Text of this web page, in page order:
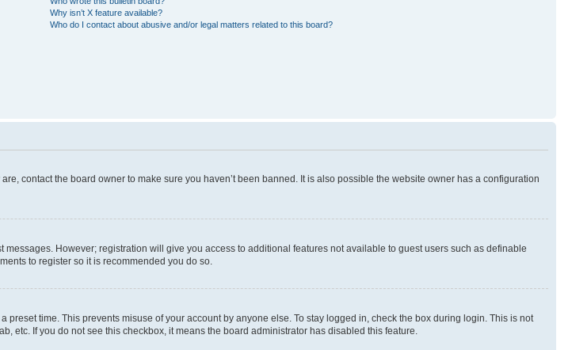
Why isn’t X feature available?
Who do I contact about abusive and/or legal matters related to this board?
contact the board owner to make sure you haven’t been banned. It is also possible the website owner has a configuration
However; registration will give you access to additional features not available to guest users such as definable
to register so it is recommended you do so.
time. This prevents misuse of your account by anyone else. To stay logged in, check the box during login. This is not
etc. If you do not see this checkbox, it means the board administrator has disabled this feature.